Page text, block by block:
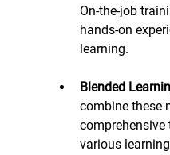
On-the-job
hands-on
learning.
Blended
combine these
various